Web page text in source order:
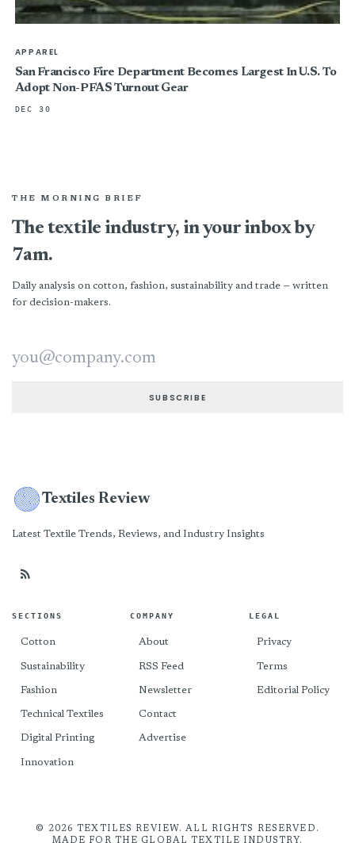
APPAREL
San Francisco Fire Department Becomes Largest In U.S. To
Adopt Non-PFAS Turnout Gear
DEC 30
THE MORNING BRIEF
The textile industry, in your inbox by
7am.
Daily analysis on cotton, fashion, sustainability and trade — written
for decision-makers.
Email address
SUBSCRIBE
Textiles Review
Latest Textile Trends, Reviews, and Industry Insights
SECTIONS
Cotton
Sustainability
Fashion
Technical Textiles
Digital Printing
Innovation
COMPANY
About
RSS Feed
Newsletter
Contact
Advertise
LEGAL
Privacy
Terms
Editorial Policy
© 2026 TEXTILES REVIEW. ALL RIGHTS RESERVED.
MADE FOR THE GLOBAL TEXTILE INDUSTRY.